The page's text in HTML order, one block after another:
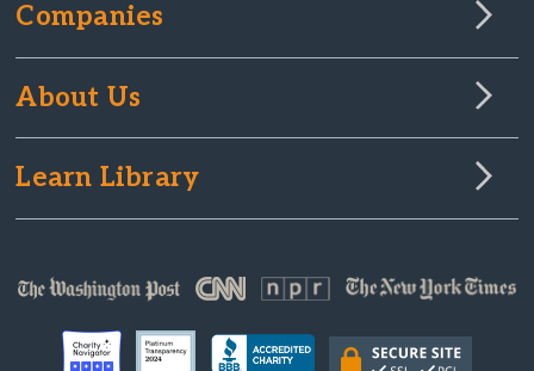
Companies
About Us
Learn Library